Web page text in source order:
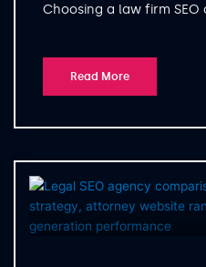
Choosing a law firm
Read More